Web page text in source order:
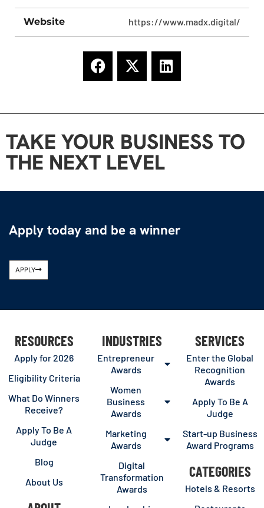
Website https://www.madx.digital/
TAKE YOUR BUSINESS TO
THE NEXT LEVEL
Apply today and be a winner
APPLY
RESOURCES
Apply for 2026
Eligibility Criteria
What Do Winners
Receive?
Apply To Be A
Judge
Blog
About Us
INDUSTRIES
Entrepreneur
Awards
Women
Business
Awards
Marketing
Awards
Digital
Transformation
Awards
SERVICES
Enter the Global
Recognition
Awards
Apply To Be A
Judge
Start-up Business
Award Programs
CATEGORIES
Hotels & Resorts